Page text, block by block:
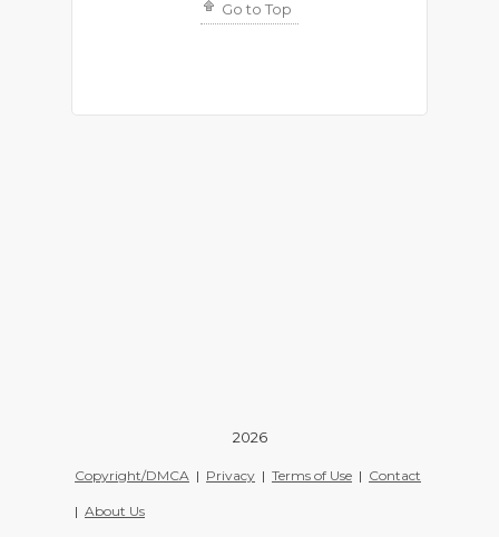
Go to Top
2026
Copyright/DMCA | Privacy | Terms of Use | Contact
| About Us